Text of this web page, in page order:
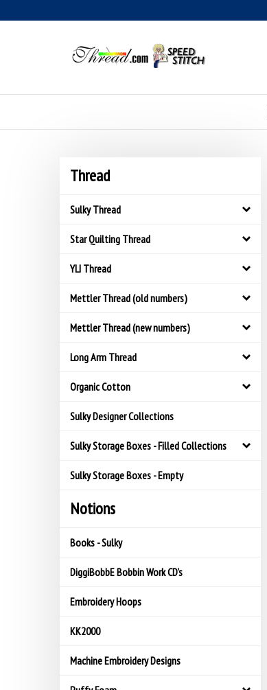
to
Thread
Sulky Thread
Star Quilting Thread
YLI Thread
Mettler Thread (old numbers)
Mettler Thread (new numbers)
Long Arm Thread
Organic Cotton
Sulky Designer Collections
Sulky Storage Boxes - Filled Collections
Sulky Storage Boxes - Empty
Notions
Books - Sulky
DiggiBobbE Bobbin Work CD's
Embroidery Hoops
KK2000
Machine Embroidery Designs